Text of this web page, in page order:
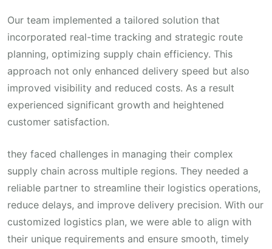
Our team implemented a tailored solution that
incorporated real-time tracking and strategic route
planning, optimizing supply chain efficiency. This
approach not only enhanced delivery speed but also
improved visibility and reduced costs. As a result
experienced significant growth and heightened
customer satisfaction.
they faced challenges in managing their complex
supply chain across multiple regions. They needed a
reliable partner to streamline their logistics operations,
reduce delays, and improve delivery precision. With our
customized logistics plan, we were able to align with
their unique requirements and ensure smooth, timely